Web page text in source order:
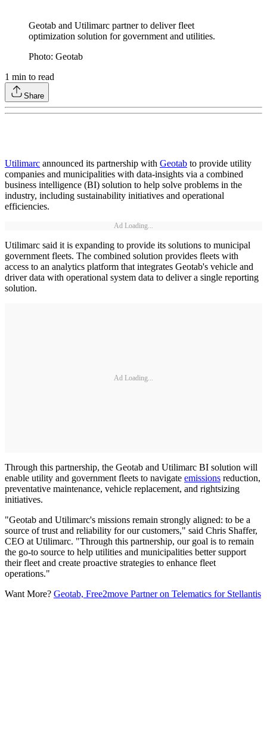
Geotab and Utilimarc partner to deliver fleet
optimization solution for government and utilities.
Photo: Geotab
1 min to read
Share
Utilimarc announced its partnership with Geotab to provide utility
companies and municipalities with data-insights via a combined
business intelligence (BI) solution to help solve problems in the
industry, including sustainability initiatives and operational
efficiencies.
Ad Loading...
Utilimarc said it is expanding to provide its solutions to municipal
government fleets. The combined solution provides fleets with
access to an analytics platform that integrates Geotab's vehicle and
driver data with operational system data to deliver a single reporting
solution.
Ad Loading...
Through this partnership, the Geotab and Utilimarc BI solution will
enable utility and government fleets to navigate emissions reduction,
preventative maintenance, vehicle replacement, and rightsizing
initiatives.
"Geotab and Utilimarc's missions remain strongly aligned: to be a
source of trust and reliability for our customers," said Chris Shaffer,
CEO at Utilimarc. "Through this partnership, our goal is to remain
the go-to source to help utilities and municipalities better support
their fleet and create proactive strategies to enhance fleet
operations."
Want More? Geotab, Free2move Partner on Telematics for Stellantis